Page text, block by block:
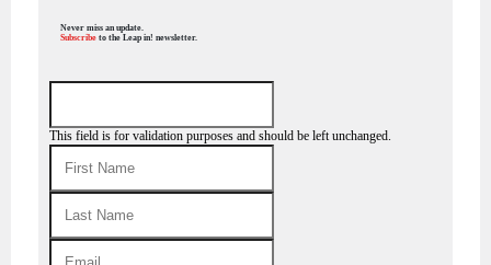
Never miss an update.
Subscribe to the Leap in! newsletter.
This field is for validation purposes and should be left unchanged.